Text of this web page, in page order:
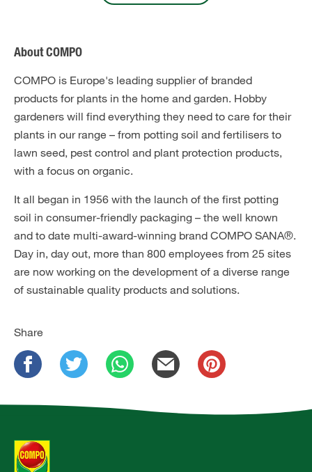
About COMPO
COMPO is Europe's leading supplier of branded
products for plants in the home and garden. Hobby
gardeners will find everything they need to care for their
plants in our range – from potting soil and fertilisers to
lawn seed, pest control and plant protection products,
with a focus on organic.
It all began in 1956 with the launch of the first potting
soil in consumer-friendly packaging – the well known
and to date multi-award-winning brand COMPO SANA®.
Day in, day out, more than 800 employees from 25 sites
are now working on the development of a diverse range
of sustainable quality products and solutions.
Share